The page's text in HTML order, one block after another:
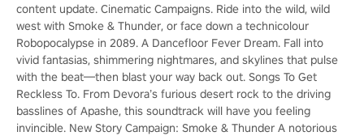
content update. Cinematic Campaigns. Ride into the wild, wild
west with Smoke & Thunder, or face down a technicolour
Robopocalypse in 2089. A Dancefloor Fever Dream. Fall into
vivid fantasias, shimmering nightmares, and skylines that pulse
with the beat—then blast your way back out. Songs To Get
Reckless To. From Devora’s furious desert rock to the driving
basslines of Apashe, this soundtrack will have you feeling
invincible. New Story Campaign: Smoke & Thunder A notorious